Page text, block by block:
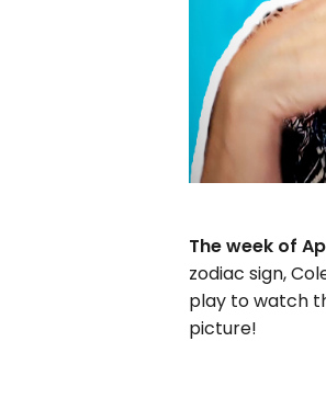
The week of
zodiac sign,
play to watch
picture!